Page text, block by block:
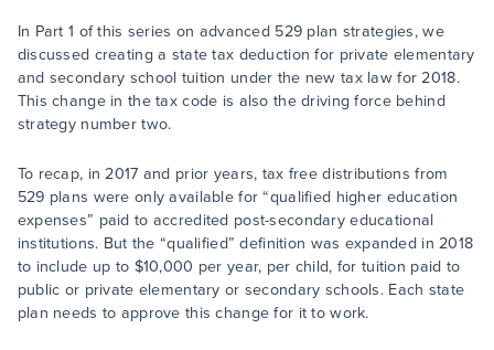
In Part 1 of this series on advanced 529 plan strategies, we
discussed creating a state tax deduction for private elementary
and secondary school tuition under the new tax law for 2018.
This change in the tax code is also the driving force behind
strategy number two.
To recap, in 2017 and prior years, tax free distributions from
529 plans were only available for “qualified higher education
expenses” paid to accredited post-secondary educational
institutions. But the “qualified” definition was expanded in 2018
to include up to $10,000 per year, per child, for tuition paid to
public or private elementary or secondary schools. Each state
plan needs to approve this change for it to work.